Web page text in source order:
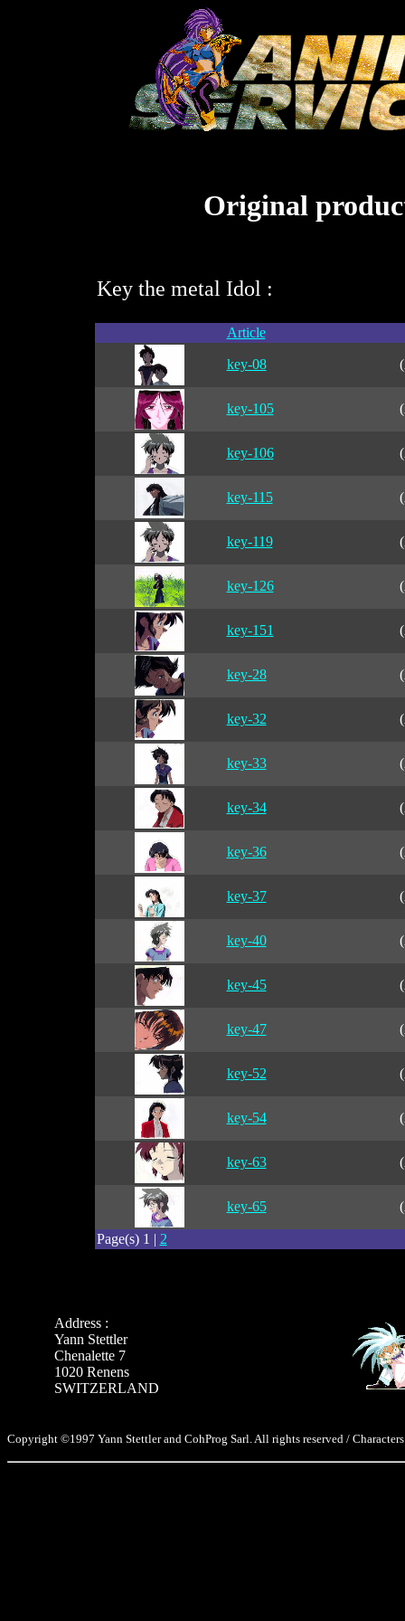
Original
Key the metal Idol :
Article
key-08
key-105
key-106
key-115
key-119
key-126
key-151
key-28
key-32
key-33
key-34
key-36
key-37
key-40
key-45
key-47
key-52
key-54
key-63
key-65
Page(s) 1 | 2
Address :
Yann Stettler
Chenalette 7
1020 Renens
SWITZERLAND
Copyright ©1997 Yann Stettler and CohProg Sarl. All rights reserved /